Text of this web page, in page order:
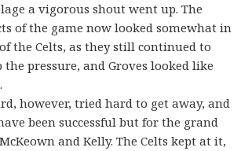
a vigorous shout went up. The
of the game now looked somewhat in
the Celts, as they still continued to
the pressure, and Groves looked like
however, tried hard to get away, and
been successful but for the grand
and Kelly. The Celts kept at it,